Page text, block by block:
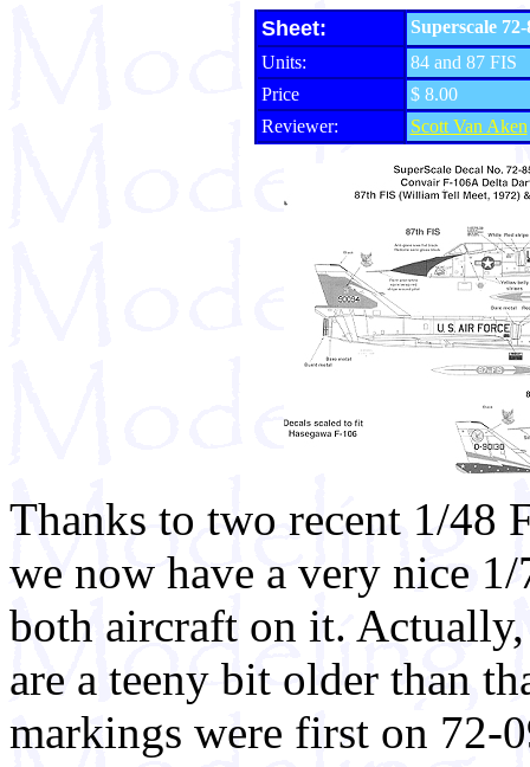
Sheet:
Superscale
Units:
84 and 87 FIS
Price
$ 8.00
Reviewer:
Scott Van Aken
Thanks to two recent 1/48
we now have a very nice
both aircraft on it. Actually,
are a teeny bit older than
markings were first on 72-